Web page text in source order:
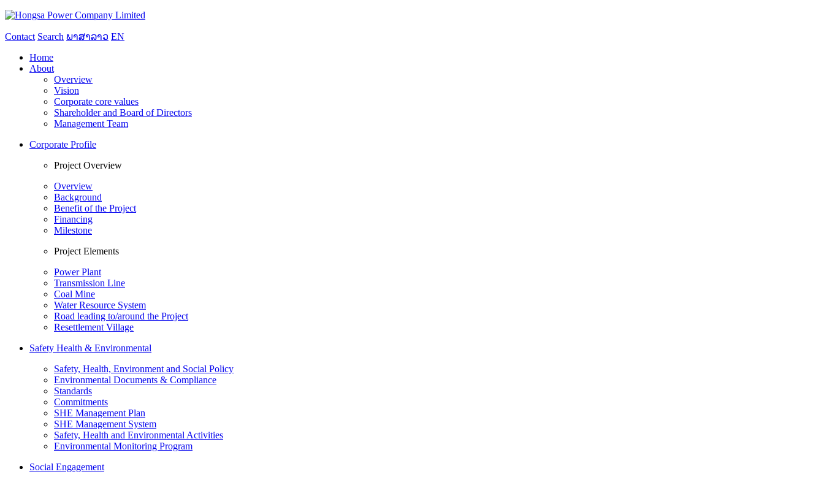
Contact Search ພາສາລາວ EN
Home
About
Overview
Vision
Corporate core values
Shareholder and Board of Directors
Management Team
Corporate Profile
Project Overview
Overview
Background
Benefit of the Project
Financing
Milestone
Project Elements
Power Plant
Transmission Line
Coal Mine
Water Resource System
Road leading to/around the Project
Resettlement Village
Safety Health & Environmental
Safety, Health, Environment and Social Policy
Environmental Documents & Compliance
Standards
Commitments
SHE Management Plan
SHE Management System
Safety, Health and Environmental Activities
Environmental Monitoring Program
Social Engagement